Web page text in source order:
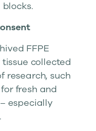
FFPE
collected
research, such
fresh and
especially